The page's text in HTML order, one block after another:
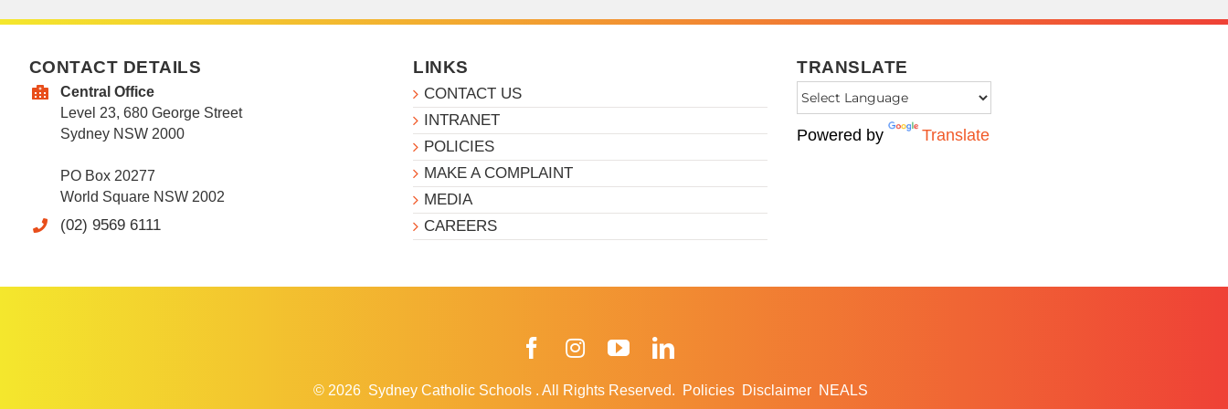
CONTACT DETAILS
Central Office
Level 23, 680 George Street
Sydney NSW 2000
PO Box 20277
World Square NSW 2002
(02) 9569 6111
LINKS
CONTACT US
INTRANET
POLICIES
MAKE A COMPLAINT
MEDIA
CAREERS
TRANSLATE
Powered by Translate
FacebookInstagramYouTube
© 2026 Sydney Catholic Schools . All Rights Reserved. Policies Disclaimer NEALS